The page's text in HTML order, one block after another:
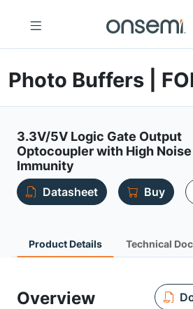
Photo Buffers |
3.3V/5V Logic Gate Output
Optocoupler with High Noise
Immunity
Datasheet Buy
Product Details Technical
Overview